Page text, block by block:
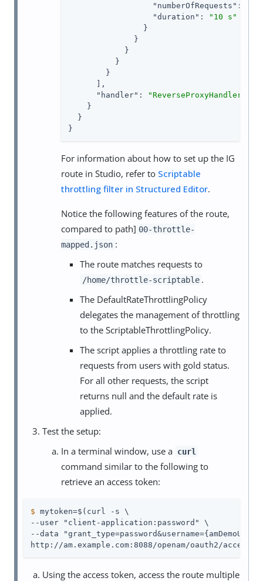
"numberOfRequests" : 1
"duration" :
"10 s"
                }
              }
            }
          }
        }
      ],
"handler" :
"ReverseProxyHandler"
    }
  }
}
For information about how to set up the IG
route in Studio, refer to Scriptable
throttling filter in Structured Editor.
Notice the following features of the route,
compared to path] 00-throttle-
mapped.json :
The route matches requests to
/home/throttle-scriptable .
The DefaultRateThrottlingPolicy
delegates the management of throttling
to the ScriptableThrottlingPolicy.
The script applies a throttling rate to
requests from users with gold status.
For all other requests, the script
returns null and the default rate is
applied.
Test the setup:
In a terminal window, use a curl
command similar to the following to
retrieve an access token:
$ mytoken=$(curl -s \
--user "client-application:password" \
--data
http://am.example.com:8088/openam/oauth2/
Using the access token, access the route multiple